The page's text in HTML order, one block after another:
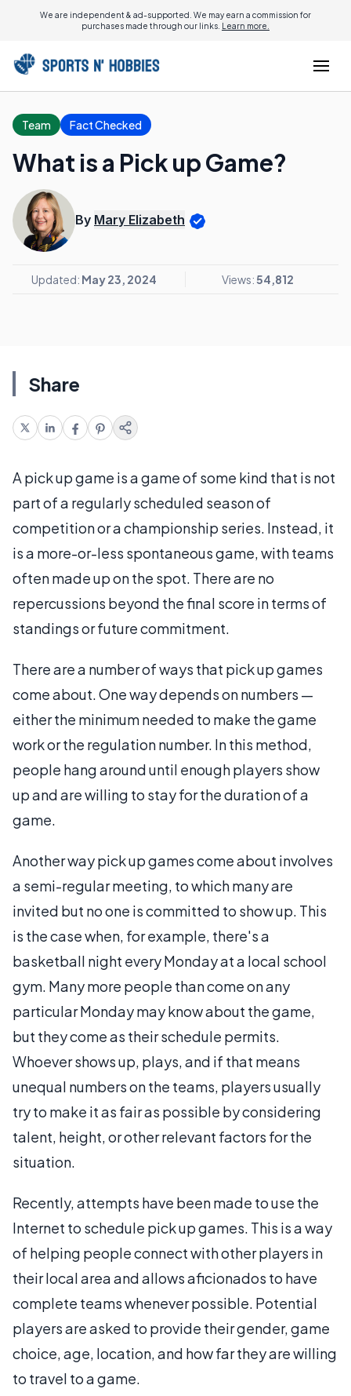
We are independent & ad-supported. We may earn a commission for
purchases made through our links. Learn more.
Team Fact Checked
What is a Pick up Game?
By Mary Elizabeth
Updated: May 23, 2024 Views:54,812
Share
A pick up game is a game of some kind that is not
part of a regularly scheduled season of
competition or a championship series. Instead, it
is a more-or-less spontaneous game, with teams
often made up on the spot. There are no
repercussions beyond the final score in terms of
standings or future commitment.
There are a number of ways that pick up games
come about. One way depends on numbers —
either the minimum needed to make the game
work or the regulation number. In this method,
people hang around until enough players show
up and are willing to stay for the duration of a
game.
Another way pick up games come about involves
a semi-regular meeting, to which many are
invited but no one is committed to show up. This
is the case when, for example, there's a
basketball night every Monday at a local school
gym. Many more people than come on any
particular Monday may know about the game,
but they come as their schedule permits.
Whoever shows up, plays, and if that means
unequal numbers on the teams, players usually
try to make it as fair as possible by considering
talent, height, or other relevant factors for the
situation.
Recently, attempts have been made to use the
Internet to schedule pick up games. This is a way
of helping people connect with other players in
their local area and allows aficionados to have
complete teams whenever possible. Potential
players are asked to provide their gender, game
choice, age, location, and how far they are willing
to travel to a game.